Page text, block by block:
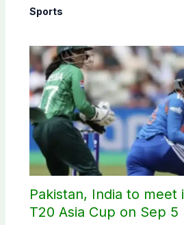
Sports
Pakistan, India to meet
T20 Asia Cup on Sep 5